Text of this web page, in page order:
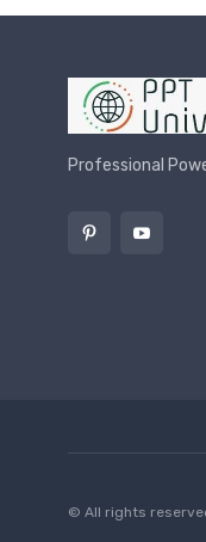
Professional
© All rights